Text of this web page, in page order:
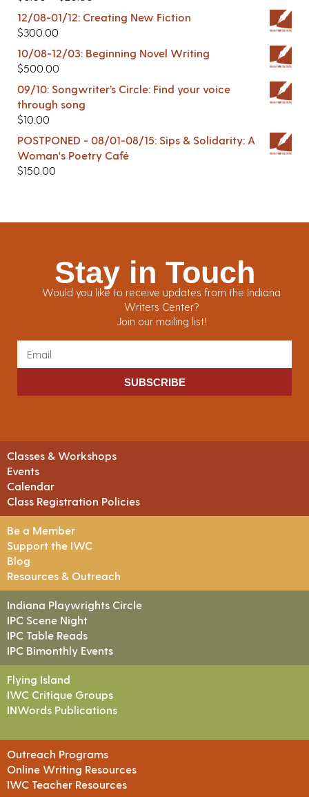
12/08-01/12: Creating New Fiction
$300.00
10/08-12/03: Beginning Novel Writing
$500.00
09/10: Songwriter’s Circle: Find your voice
through song
$10.00
POSTPONED - 08/01-08/15: Sips & Solidarity: A
Woman's Poetry Café
$150.00
Stay in Touch
Would you like to receive updates from the Indiana
Writers Center?
Join our mailing list!
SUBSCRIBE
Classes & Workshops
Events
Calendar
Class Registration Policies
Be a Member
Support the IWC
Blog
Resources & Outreach
Indiana Playwrights Circle
IPC Scene Night
IPC Table Reads
IPC Bimonthly Events
Flying Island
IWC Critique Groups
INWords Publications
Outreach Programs
Online Writing Resources
IWC Teacher Resources